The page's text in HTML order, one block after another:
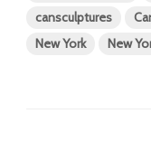
cansculptures
New York
New